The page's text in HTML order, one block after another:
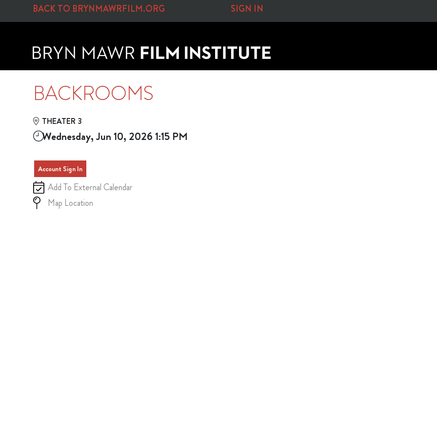
Skip to Main
Skip to Navigation
BACK TO BRYNMAWRFILM.ORG SIGN IN
BACKROOMS
THEATER 3
Wednesday, Jun 10, 2026 1:15 PM
Account Sign In
Add To External Calendar
Map Location